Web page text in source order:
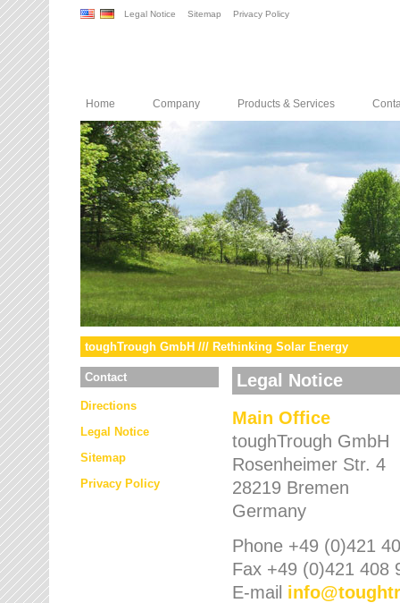
Legal Notice Sitemap Privacy Policy
Home Company Products & Services
toughTrough GmbH /// Rethinking Solar Energy
Contact
Directions
Legal Notice
Sitemap
Privacy Policy
Legal Notice
Main Office
toughTrough GmbH
Rosenheimer Str. 4
28219 Bremen
Germany
Phone +49 (0)421
Fax +49 (0)421 408
E-mail info@